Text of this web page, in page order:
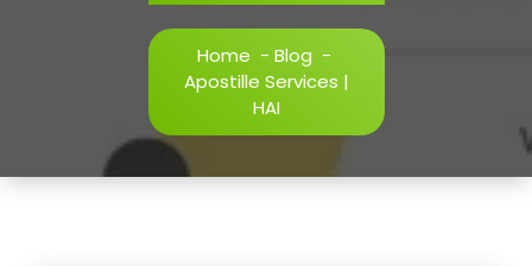
Home - Blog -
Apostille Services |
HAI